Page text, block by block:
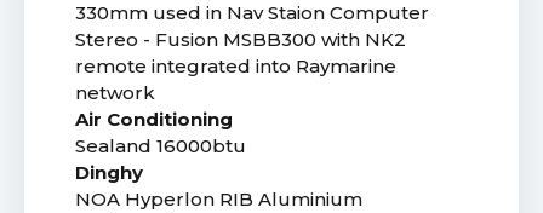
330mm used in Nav Staion Computer
Stereo - Fusion MSBB300 with NK2
remote integrated into Raymarine
network
Air Conditioning
Sealand 16000btu
Dinghy
NOA Hyperlon RIB Aluminium